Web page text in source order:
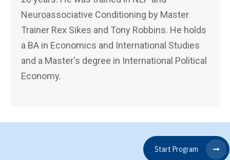
Neuroassociative Conditioning by Master
Trainer Rex Sikes and Tony Robbins. He holds
a BA in Economics and International Studies
and a Master's degree in International Political
Economy.
Start Program